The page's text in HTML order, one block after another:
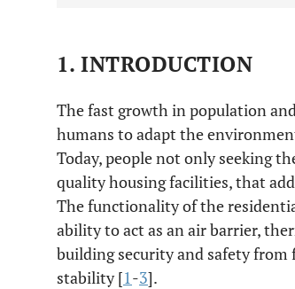
1. INTRODUCTION
The fast growth in population
humans to adapt the
Today, people not only seeking
quality housing facilities, that
The functionality of the
ability to act as an air barrier,
building security and safety
stability [1-3].